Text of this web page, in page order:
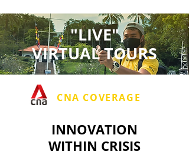
"LIVE"
VIRTUAL TOURS
CNA COVERAGE
INNOVATION
WITHIN CRISIS